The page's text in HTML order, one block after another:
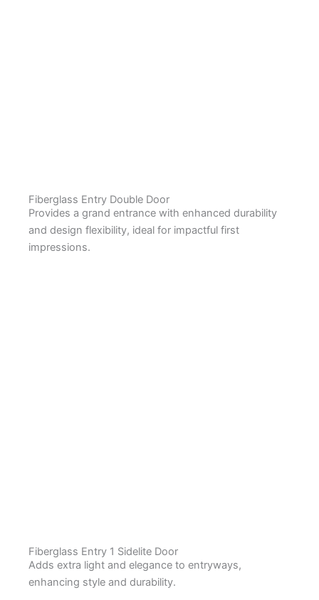
Fiberglass Entry Double Door
Provides a grand entrance with enhanced durability
and design flexibility, ideal for impactful first
impressions.
Fiberglass Entry 1 Sidelite Door
Adds extra light and elegance to entryways,
enhancing style and durability.